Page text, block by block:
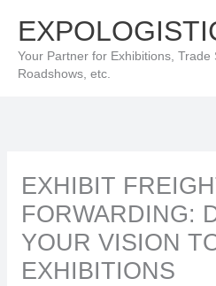
content
Your Partner for Exhibitions, Trade
Roadshows, etc.
EXHIBIT
FORWARDING:
YOUR VISION
EXHIBITIONS